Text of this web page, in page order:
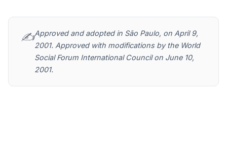
✍️Approved and adopted in São Paulo, on April 9,
2001. Approved with modifications by the World
Social Forum International Council on June 10,
2001.